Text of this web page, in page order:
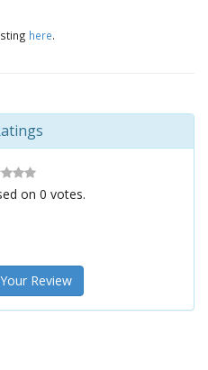
here.
on 0 votes.
Review